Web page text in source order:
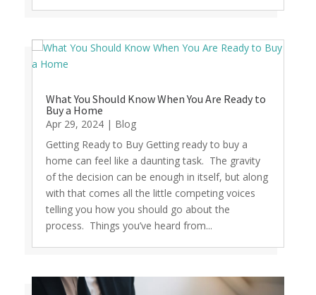
What You Should Know When You Are Ready to
Buy a Home
Apr 29, 2024| Blog
Getting Ready to Buy Getting ready to buy a
home can feel like a daunting task. The gravity
of the decision can be enough in itself, but along
with that comes all the little competing voices
telling you how you should go about the
process. Things you’ve heard from...